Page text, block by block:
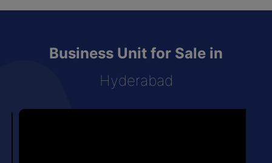
Business Unit for Sale in
Hyderabad